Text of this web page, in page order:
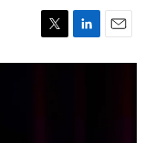
T
w
L
i
E
m